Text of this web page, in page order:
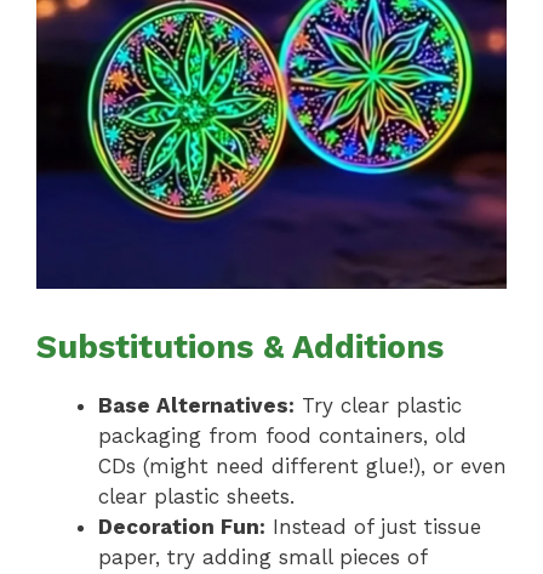
Substitutions & Additions
Base Alternatives: Try clear plastic
packaging from food containers, old
CDs (might need different glue!), or even
clear plastic sheets.
Decoration Fun: Instead of just tissue
paper, try adding small pieces of